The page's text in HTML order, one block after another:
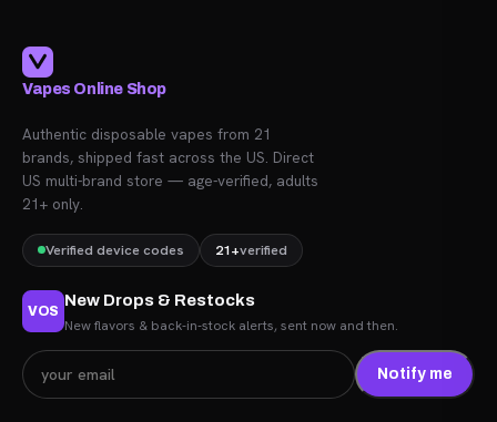
Vapes Online Shop
Authentic disposable vapes from 21
brands, shipped fast across the US. Direct
US multi-brand store — age-verified, adults
21+ only.
Verified device codes 21+verified
VOS
New Drops & Restocks
New flavors & back-in-stock alerts, sent now and then.
Notify me